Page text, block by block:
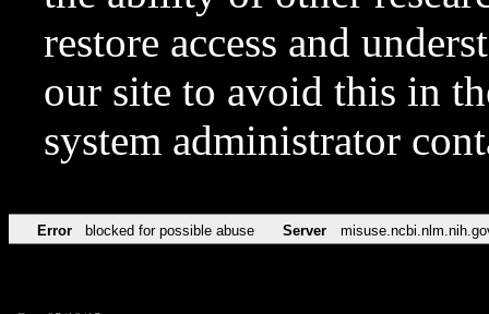
restore access and
our site to avoid this in
system administrator
Error blocked for possible abuse Server